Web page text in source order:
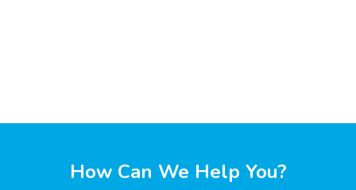
How Can We Help You?